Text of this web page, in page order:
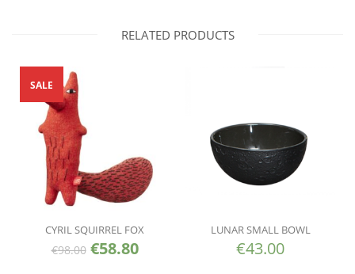
RELATED PRODUCTS
CYRIL SQUIRREL FOX
€98.00 €58.80
SALE
LUNAR SMALL BOWL
€43.00